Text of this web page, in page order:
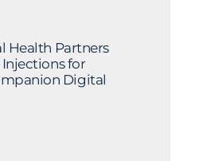
Health Partners
for
Digital